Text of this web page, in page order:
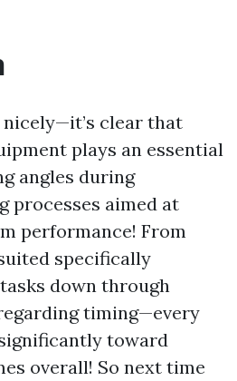
clear that
plays an essential
angles during
processes aimed at
performance! From
specifically
down through
timing—every
toward
overall! So next time